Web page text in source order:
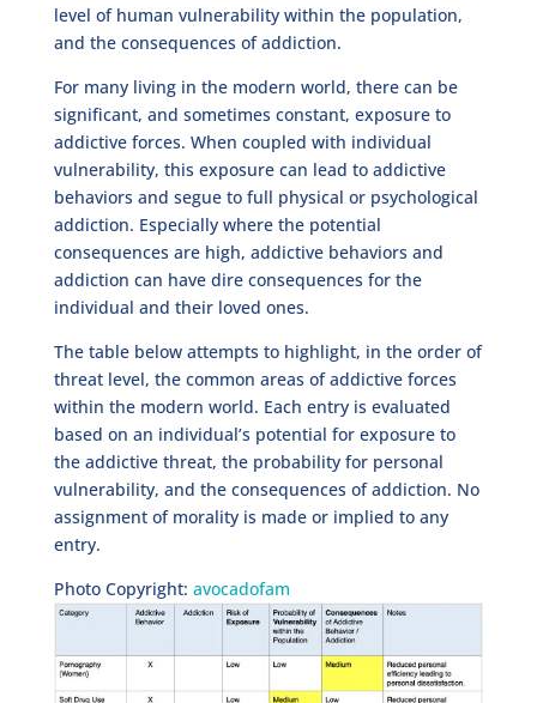
level of human vulnerability within the population,
and the consequences of addiction.
For many living in the modern world, there can be
significant, and sometimes constant, exposure to
addictive forces. When coupled with individual
vulnerability, this exposure can lead to addictive
behaviors and segue to full physical or psychological
addiction. Especially where the potential
consequences are high, addictive behaviors and
addiction can have dire consequences for the
individual and their loved ones.
The table below attempts to highlight, in the order of
threat level, the common areas of addictive forces
within the modern world. Each entry is evaluated
based on an individual’s potential for exposure to
the addictive threat, the probability for personal
vulnerability, and the consequences of addiction. No
assignment of morality is made or implied to any
entry.
Photo Copyright: avocadofam